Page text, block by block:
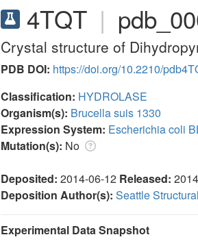
4TQT |
Crystal structure of
PDB DOI: https://doi.org/10.2210/
Classification: HYDROLASE
Organism(s): Brucella suis 1330
Expression System: Escherichia coli
Mutation(s): No
Deposited: 2014-06-12 Released:
Deposition Author(s): Seattle
Experimental Data Snapshot